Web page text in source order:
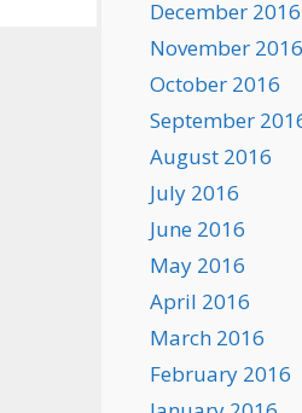
December 2016
November 2016
October 2016
September
August 2016
July 2016
June 2016
May 2016
April 2016
March 2016
February 2016